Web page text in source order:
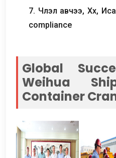
7. Члэл авчээ, Хөх,
compliance
Global
Weihua
Container